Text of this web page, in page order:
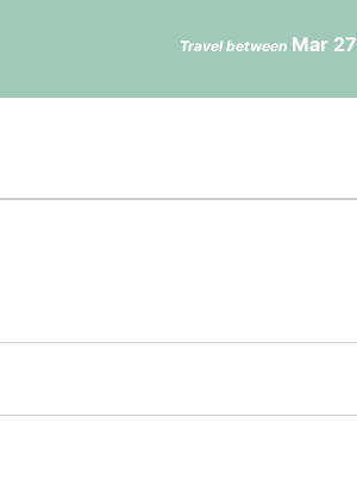
Travel betweenMar